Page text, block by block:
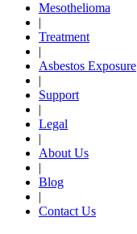
Mesothelioma
|
Treatment
|
Asbestos Exposure
|
Support
|
Legal
|
About Us
|
Blog
|
Contact Us